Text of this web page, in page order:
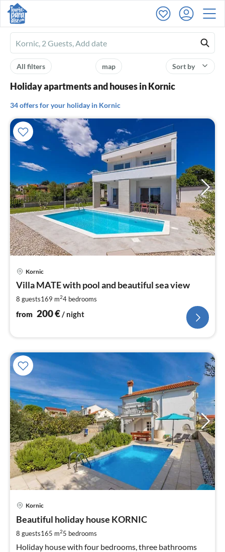
Ferienhausmiete
logo
Sort by
map
All filters
Holiday apartments and houses in Kornic
34 offers for your holiday in Kornic
Kornic
Villa MATE with pool and beautiful sea view
8 guests169 m24 bedrooms
from 200€/ night
Kornic
Beautiful holiday house KORNIC
8 guests165 m25 bedrooms
Holiday house with four bedrooms, three bathrooms